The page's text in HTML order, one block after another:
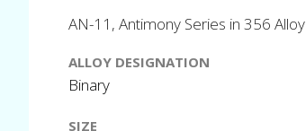
AN-11, Antimony Series in 356 Alloy
ALLOY DESIGNATION
Binary
SIZE